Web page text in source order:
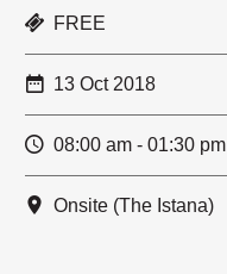
FREE
13 Oct 2018
08:00 am - 01:30 pm
Onsite (The Istana)